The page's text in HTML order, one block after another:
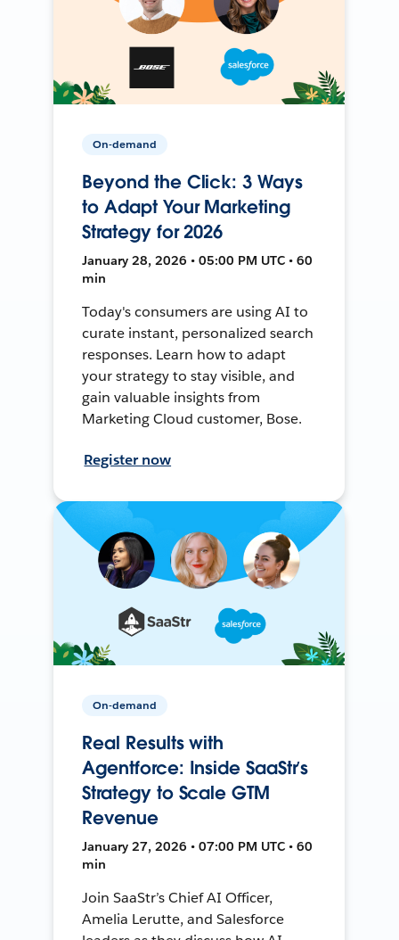
On-demand
Beyond the Click: 3 Ways
to Adapt Your Marketing
Strategy for 2026
January 28, 2026 • 05:00 PM UTC • 60
min
Today's consumers are using AI to
curate instant, personalized search
responses. Learn how to adapt
your strategy to stay visible, and
gain valuable insights from
Marketing Cloud customer, Bose.
Register now
On-demand
Real Results with
Agentforce: Inside SaaStr’s
Strategy to Scale GTM
Revenue
January 27, 2026 • 07:00 PM UTC • 60
min
Join SaaStr’s Chief AI Officer,
Amelia Lerutte, and Salesforce